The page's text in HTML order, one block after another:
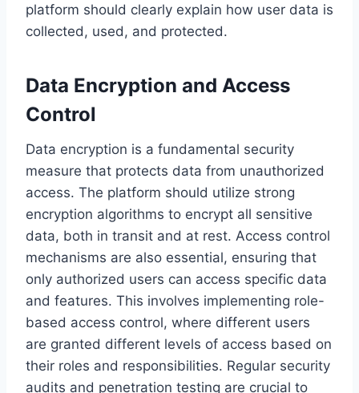
platform should clearly explain how user data is
collected, used, and protected.
Data Encryption and Access
Control
Data encryption is a fundamental security
measure that protects data from unauthorized
access. The platform should utilize strong
encryption algorithms to encrypt all sensitive
data, both in transit and at rest. Access control
mechanisms are also essential, ensuring that
only authorized users can access specific data
and features. This involves implementing role-
based access control, where different users
are granted different levels of access based on
their roles and responsibilities. Regular security
audits and penetration testing are crucial to